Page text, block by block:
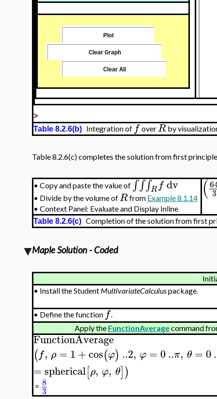
>
Table 8.2.6(b) Integration off overR by
Table 8.2.6(c) completes the solution from first
• Copy and paste the value of∫∫∫R f dv
• Divide by the volume ofRfrom Example 8.1.14
• Context Panel: Evaluate and Display Inline
( 3
Table 8.2.6(c) Completion of the solution from first
Maple Solution - Coded
• Install the Student MultivariateCalculuspackage.
• Define the functionf.
Apply the FunctionAveragecommand
FunctionAverage
(f, ρ = 1+cos(φ) ..2, φ = 0..π, θ =0
=spherical[ρ, φ, θ])
= 8
3